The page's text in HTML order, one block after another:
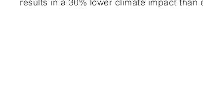
results in a 30% lower climate impact than